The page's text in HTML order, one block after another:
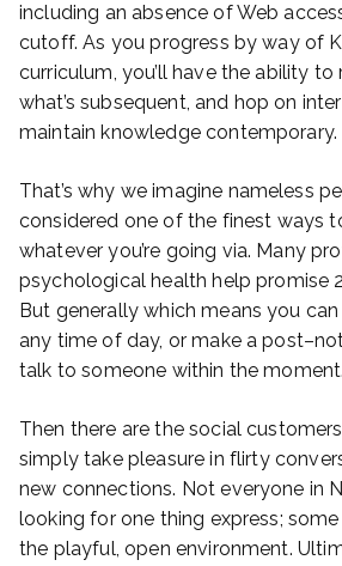
including an absence of Web
cutoff. As you progress by way of
curriculum, you’ll have the ability
what’s subsequent, and hop on
maintain knowledge contemporary.
That’s why we imagine nameless
considered one of the finest ways
whatever you’re going via. Many
psychological health help promise
But generally which means you
any time of day, or make a
talk to someone within the moment.
Then there are the social
simply take pleasure in flirty
new connections. Not everyone in
looking for one thing express;
the playful, open environment.